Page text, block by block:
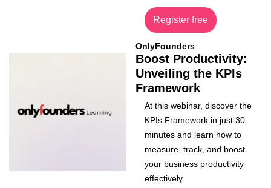
Register free
OnlyFounders
Boost Productivity:
Unveiling the KPIs
Framework
At this webinar, discover the
KPIs Framework in just 30
minutes and learn how to
measure, track, and boost
your business productivity
effectively.